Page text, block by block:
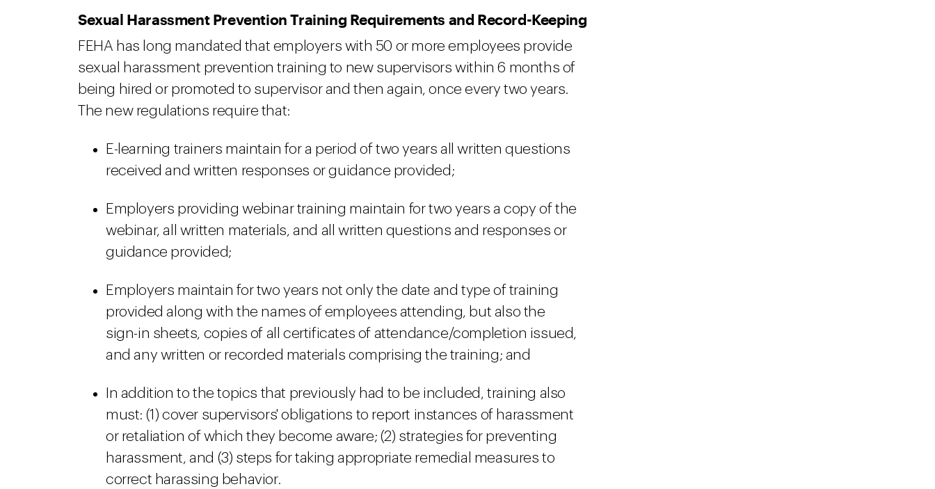
Sexual Harassment Prevention Training Requirements and Record-Keeping
FEHA has long mandated that employers with 50 or more employees provide
sexual harassment prevention training to new supervisors within 6 months of
being hired or promoted to supervisor and then again, once every two years.
The new regulations require that:
E-learning trainers maintain for a period of two years all written questions
received and written responses or guidance provided;
Employers providing webinar training maintain for two years a copy of the
webinar, all written materials, and all written questions and responses or
guidance provided;
Employers maintain for two years not only the date and type of training
provided along with the names of employees attending, but also the
sign-in sheets, copies of all certificates of attendance/completion issued,
and any written or recorded materials comprising the training; and
In addition to the topics that previously had to be included, training also
must: (1) cover supervisors' obligations to report instances of harassment
or retaliation of which they become aware; (2) strategies for preventing
harassment, and (3) steps for taking appropriate remedial measures to
correct harassing behavior.